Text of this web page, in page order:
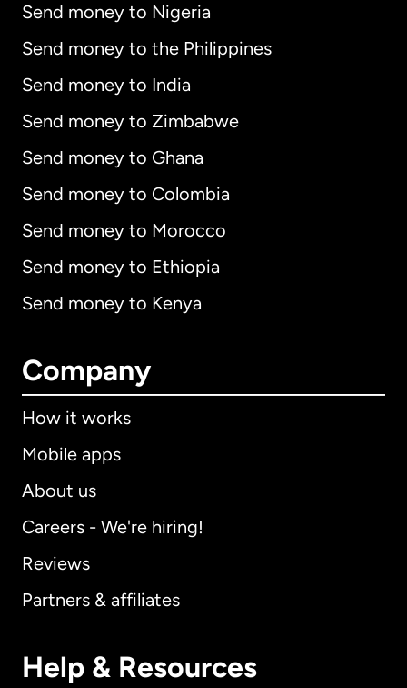
Send money to Nigeria
Send money to the Philippines
Send money to India
Send money to Zimbabwe
Send money to Ghana
Send money to Colombia
Send money to Morocco
Send money to Ethiopia
Send money to Kenya
Company
How it works
Mobile apps
About us
Careers - We're hiring!
Reviews
Partners & affiliates
Help & Resources